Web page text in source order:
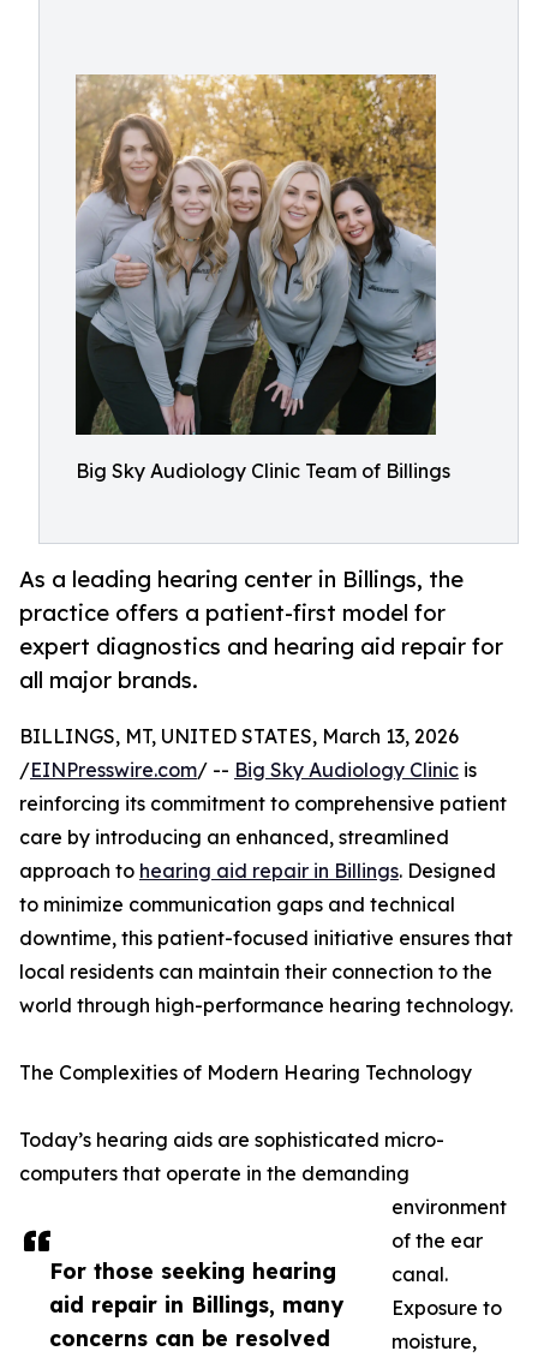
Big Sky Audiology Clinic Team of Billings
As a leading hearing center in Billings, the
practice offers a patient-first model for
expert diagnostics and hearing aid repair for
all major brands.
For those seeking hearing
aid repair in Billings, many
concerns can be resolved
BILLINGS, MT, UNITED STATES, March 13, 2026
/EINPresswire.com/ -- Big Sky Audiology Clinic is
reinforcing its commitment to comprehensive patient
care by introducing an enhanced, streamlined
approach to hearing aid repair in Billings. Designed
to minimize communication gaps and technical
downtime, this patient-focused initiative ensures that
local residents can maintain their connection to the
world through high-performance hearing technology.
The Complexities of Modern Hearing Technology
Today’s hearing aids are sophisticated micro-
computers that operate in the demanding
environment
of the ear
canal.
Exposure to
moisture,